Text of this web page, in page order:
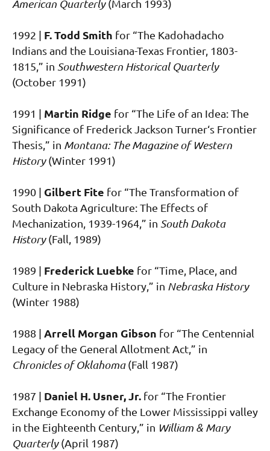
American Quarterly(March 1993)
1992 | F. Todd Smith for “The Kadohadacho
Indians and the Louisiana-Texas Frontier, 1803-
1815,” in Southwestern Historical Quarterly
(October 1991)
1991 | Martin Ridge for “The Life of an Idea: The
Significance of Frederick Jackson Turner‘s Frontier
Thesis,” in Montana: The Magazine of Western
History(Winter 1991)
1990 | Gilbert Fite for “The Transformation of
South Dakota Agriculture: The Effects of
Mechanization, 1939-1964,” in South Dakota
History(Fall, 1989)
1989 | Frederick Luebke for “Time, Place, and
Culture in Nebraska History,” in Nebraska History
(Winter 1988)
1988 | Arrell Morgan Gibson for “The Centennial
Legacy of the General Allotment Act,” in
Chronicles of Oklahoma(Fall 1987)
1987 | Daniel H. Usner, Jr. for “The Frontier
Exchange Economy of the Lower Mississippi valley
in the Eighteenth Century,” in William & Mary
Quarterly(April 1987)